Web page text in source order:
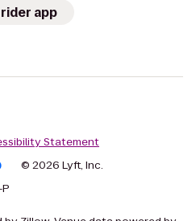
app
Statement
© 2026 Lyft, Inc.